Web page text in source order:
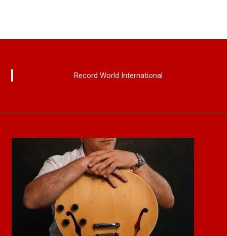
Record World International